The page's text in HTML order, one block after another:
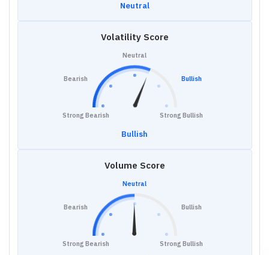
Neutral
Volatility Score
Strong Bearish
Bearish
Neutral
Bullish
Strong Bullish
Bullish
Volume Score
Strong Bearish
Bearish
Neutral
Bullish
Strong Bullish